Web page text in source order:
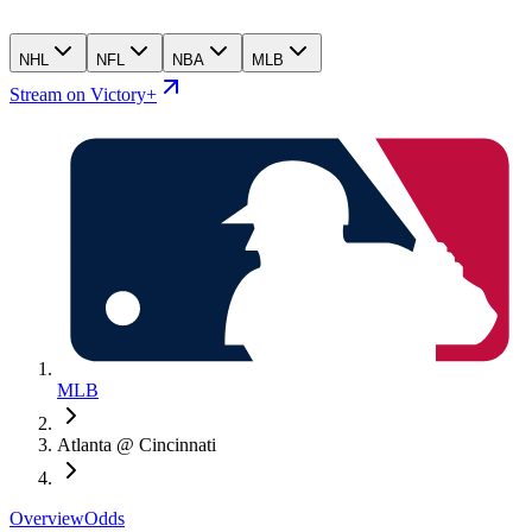
NHL NFL NBA MLB
Stream on Victory+
MLB
Atlanta @ Cincinnati
OverviewOdds